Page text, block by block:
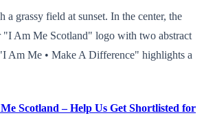
a grassy field at sunset. In the center, the
"I Am Me Scotland" logo with two abstract
Am Me • Make A Difference" highlights a
Scotland – Help Us Get Shortlisted for